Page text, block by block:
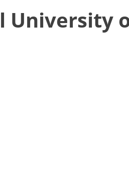
University